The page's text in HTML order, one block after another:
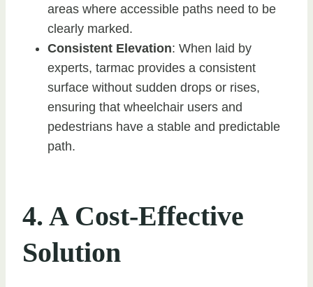
areas where accessible paths need to be
clearly marked.
Consistent Elevation: When laid by
experts, tarmac provides a consistent
surface without sudden drops or rises,
ensuring that wheelchair users and
pedestrians have a stable and predictable
path.
4. A Cost-Effective
Solution